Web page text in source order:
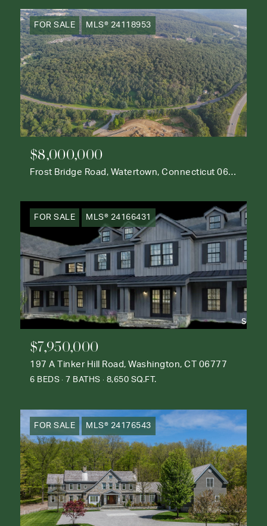
FOR SALE MLS® 24118953
$8,000,000
Frost Bridge Road, Watertown, Connecticut 06795
FOR SALE MLS® 24166431
$7,950,000
197 A Tinker Hill Road, Washington, CT 06777
6 BEDS 7 BATHS 8,650 SQ.FT.
FOR SALE MLS® 24176543